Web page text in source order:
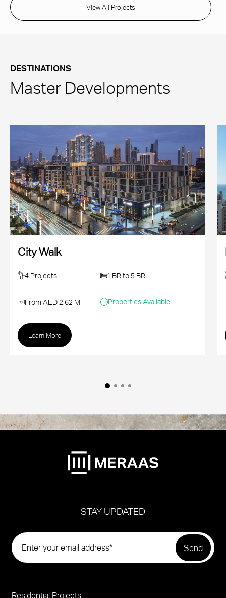
View All Projects
DESTINATIONS
Master Developments
City Walk
4 Projects 1 BR to 5 BR
From AED 2.62 M Properties Available
Learn More
STAY UPDATED
Residential Projects